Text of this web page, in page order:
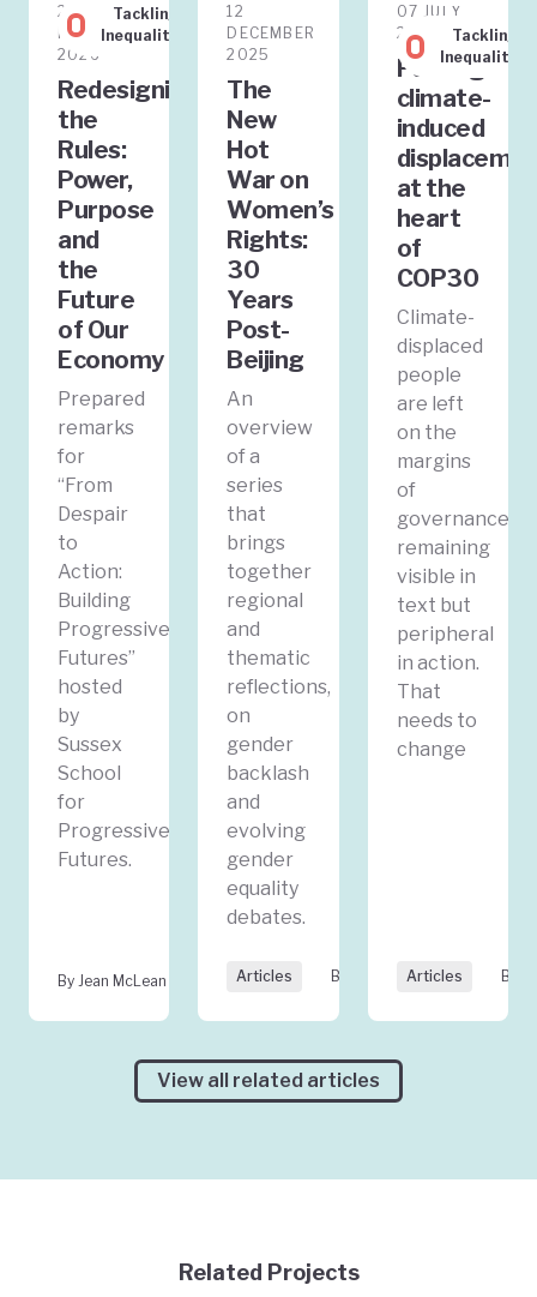
Tackling
Inequality
20
FEBRUARY
2026
Redesigning
the
Rules:
Power,
Purpose
and
the
Future
of Our
Economy
Prepared
remarks
for
“From
Despair
to
Action:
Building
Progressive
Futures”
hosted
by
Sussex
School
for
Progressive
Futures.
By Jean McLean
12
DECEMBER
2025
The
New
Hot
War on
Women’s
Rights:
30
Years
Post-
Beijing
An
overview
of a
series
that
brings
together
regional
and
thematic
reflections,
on
gender
backlash
and
evolving
gender
equality
debates.
Articles By Jean McLean
Tackling
Inequality
07 JULY
2025
Putting
climate-
induced
at the
heart
of
COP30
Climate-
displaced
people
are left
on the
margins
of
governance,
remaining
visible in
text but
peripheral
in action.
That
needs to
change
Articles By
View all related articles
Related Projects